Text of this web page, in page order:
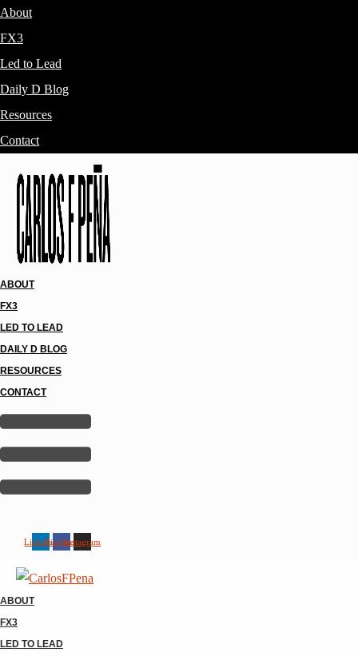
About
FX3
Led to Lead
Daily D Blog
Resources
Contact
ABOUT
FX3
LED TO LEAD
DAILY D BLOG
RESOURCES
CONTACT
LinkedinFacebookInstagram
ABOUT
FX3
LED TO LEAD